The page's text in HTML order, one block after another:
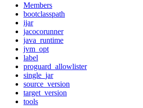
Members
bootclasspath
ijar
jacocorunner
java_runtime
jvm_opt
label
proguard_allowlister
single_jar
source_version
target_version
tools